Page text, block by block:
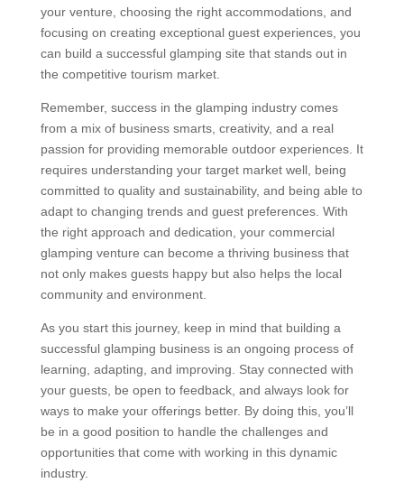
your venture, choosing the right accommodations, and
focusing on creating exceptional guest experiences, you
can build a successful glamping site that stands out in
the competitive tourism market.
Remember, success in the glamping industry comes
from a mix of business smarts, creativity, and a real
passion for providing memorable outdoor experiences. It
requires understanding your target market well, being
committed to quality and sustainability, and being able to
adapt to changing trends and guest preferences. With
the right approach and dedication, your commercial
glamping venture can become a thriving business that
not only makes guests happy but also helps the local
community and environment.
As you start this journey, keep in mind that building a
successful glamping business is an ongoing process of
learning, adapting, and improving. Stay connected with
your guests, be open to feedback, and always look for
ways to make your offerings better. By doing this, you’ll
be in a good position to handle the challenges and
opportunities that come with working in this dynamic
industry.